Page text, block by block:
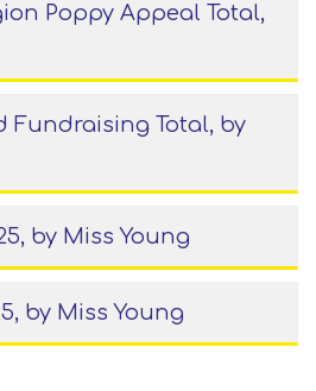
Poppy Appeal Total,
Fundraising Total, by
, by Miss Young
, by Miss Young